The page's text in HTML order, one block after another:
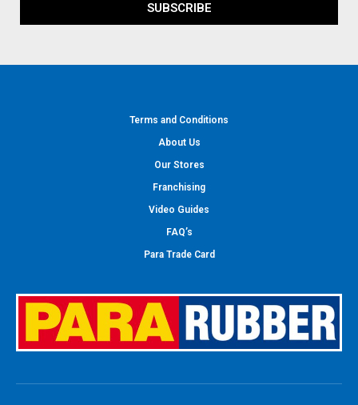
SUBSCRIBE
Terms and Conditions
About Us
Our Stores
Franchising
Video Guides
FAQ’s
Para Trade Card